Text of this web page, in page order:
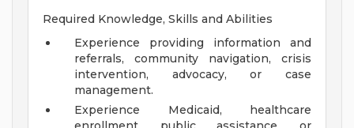
Required Knowledge, Skills and Abilities
Experience providing information and
referrals, community navigation, crisis
intervention, advocacy, or case
management.
Experience Medicaid, healthcare